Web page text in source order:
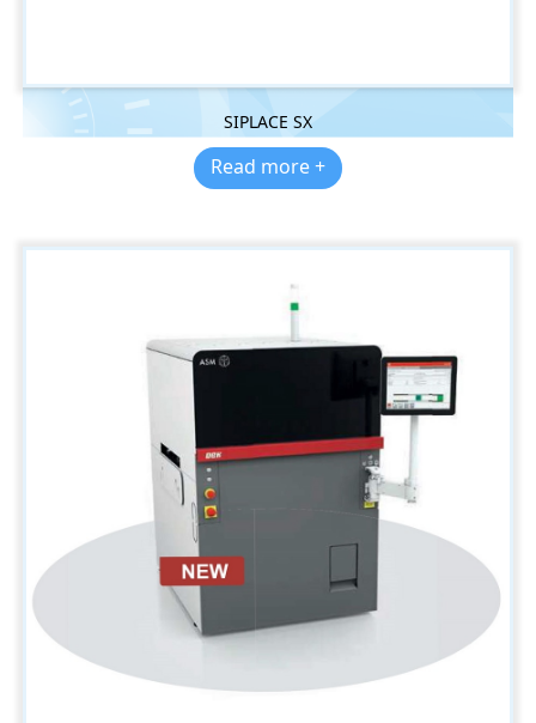
SIPLACE SX
Read more +